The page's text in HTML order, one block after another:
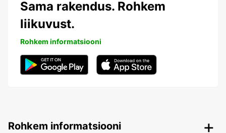
Sama rakendus. Rohkem
liikuvust.
Rohkem informatsiooni
Rohkem informatsiooni